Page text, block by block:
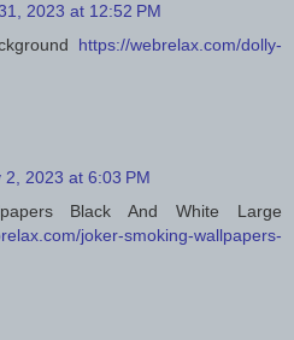
2023 at 12:52 PM
https://webrelax.com/dolly-
2, 2023 at 6:03 PM
Black And White Large
joker-smoking-wallpapers-